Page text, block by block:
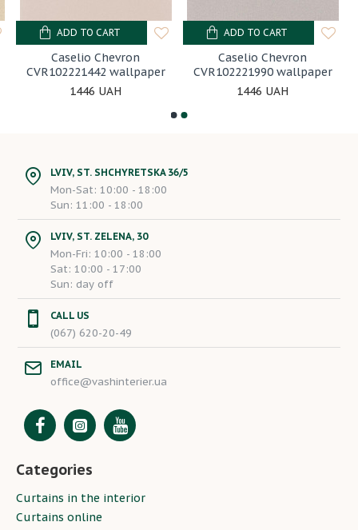
Caselio Chevron
CVR102221442 wallpaper
1446 UAH
ADD TO CART
Caselio Chevron
CVR102221990 wallpaper
1446 UAH
ADD TO CART
LVIV, ST. SHCHYRETSKA 36/5
Mon-Sat: 10:00 - 18:00
Sun: 11:00 - 18:00
LVIV, ST. ZELENA, 30
Mon-Fri: 10:00 - 18:00
Sat: 10:00 - 17:00
Sun: day off
CALL US
(067) 620-20-49
EMAIL
office@vashinterier.ua
Categories
Curtains in the interior
Curtains online